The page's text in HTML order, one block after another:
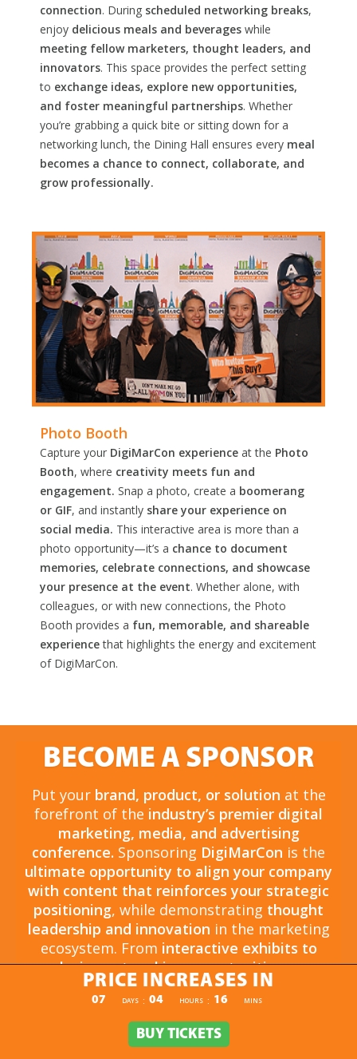
connection. During scheduled networking breaks,
enjoy delicious meals and beverages while
meeting fellow marketers, thought leaders, and
innovators. This space provides the perfect setting
to exchange ideas, explore new opportunities,
and foster meaningful partnerships. Whether
you’re grabbing a quick bite or sitting down for a
networking lunch, the Dining Hall ensures every meal
becomes a chance to connect, collaborate, and
grow professionally.
Photo Booth
Capture your DigiMarCon experience at the Photo
Booth, where creativity meets fun and
engagement. Snap a photo, create a boomerang
or GIF, and instantly share your experience on
social media. This interactive area is more than a
photo opportunity—it’s a chance to document
memories, celebrate connections, and showcase
your presence at the event. Whether alone, with
colleagues, or with new connections, the Photo
Booth provides a fun, memorable, and shareable
experiencethat highlights the energy and excitement
of DigiMarCon.
BECOME A SPONSOR
Put your brand, product, or solution at the
forefront of the industry’s premier digital
marketing, media, and advertising
conference. Sponsoring DigiMarCon is the
ultimate opportunity to align your company
with content that reinforces your strategic
positioning, while demonstrating thought
leadership and innovation in the marketing
ecosystem. From interactive exhibits to
exclusive networking opportunities, your
sponsorship drivesbrand awareness,
engagement, and business growth.
Opportunities arelimited and highly sought
, so now is the time to secure your
PRICE INCREASES IN
PRICE INCREASES IN
07 DAYS : 04 HOURS : 16 MINS
BUY TICKETS
BUY TICKETS